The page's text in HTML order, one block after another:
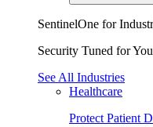
SentinelOne for
Security Tuned for
See All Industries
Healthcare
Protect Patient